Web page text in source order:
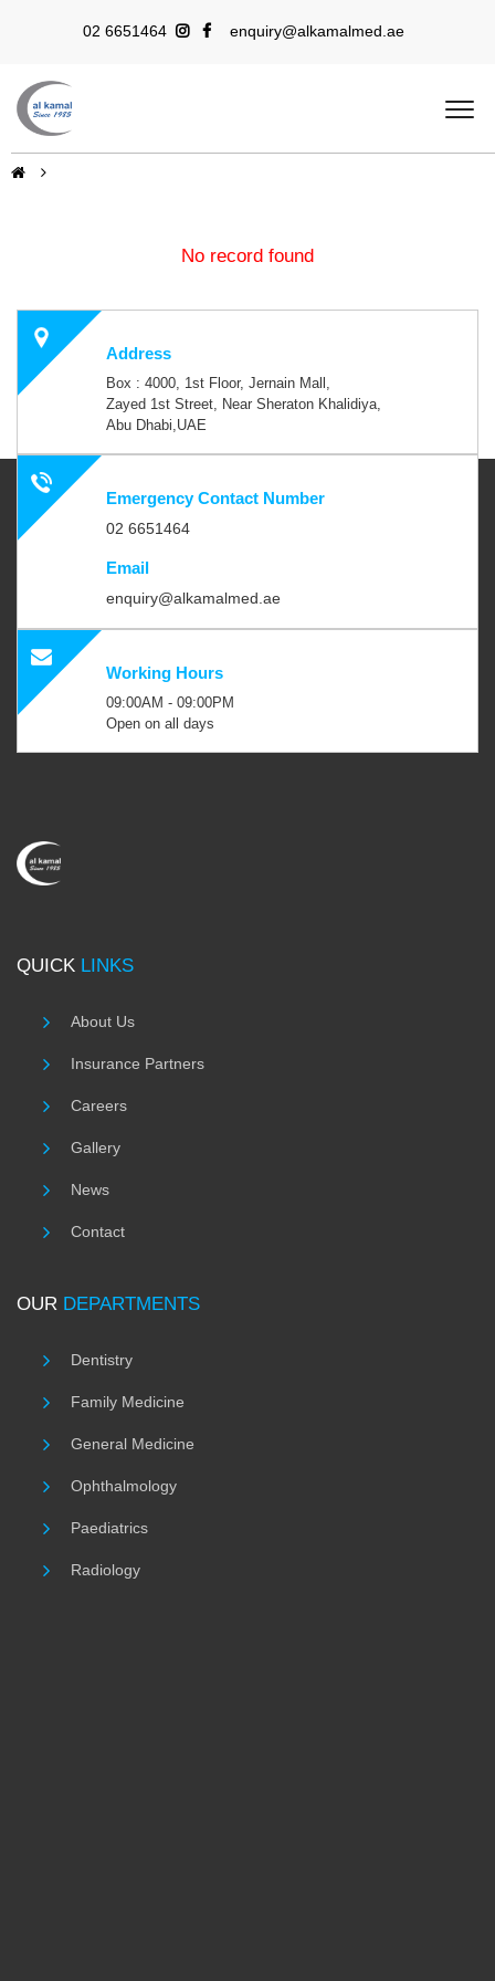
02 6651464 enquiry@alkamalmed.ae
No record found
Address
Box : 4000, 1st Floor, Jernain Mall,
Zayed 1st Street, Near Sheraton Khalidiya,
Abu Dhabi,UAE
Emergency Contact Number
02 6651464
Email
enquiry@alkamalmed.ae
Working Hours
09:00AM - 09:00PM
Open on all days
QUICK LINKS
About Us
Insurance Partners
Careers
Gallery
News
Contact
OUR DEPARTMENTS
Dentistry
Family Medicine
General Medicine
Ophthalmology
Paediatrics
Radiology